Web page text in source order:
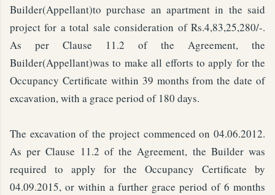
Builder(Appellant)to purchase an apartment in the said
project for a total sale consideration of Rs.4,83,25,280/-.
As per Clause 11.2 of the Agreement, the
Builder(Appellant)was to make all efforts to apply for the
Occupancy Certificate within 39 months from the date of
excavation, with a grace period of 180 days.
The excavation of the project commenced on 04.06.2012.
As per Clause 11.2 of the Agreement, the Builder was
required to apply for the Occupancy Certificate by
04.09.2015, or within a further grace period of 6 months